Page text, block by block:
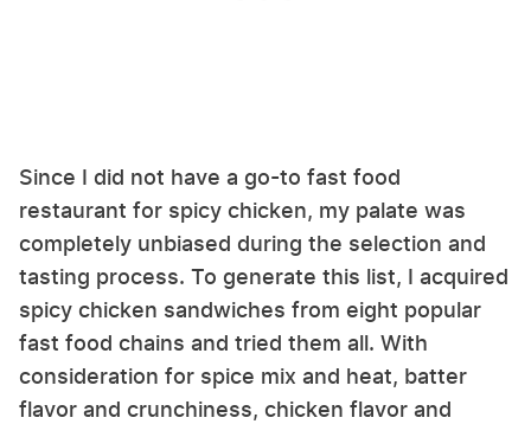
Since I did not have a go-to fast food
restaurant for spicy chicken, my palate was
completely unbiased during the selection and
tasting process. To generate this list, I acquired
spicy chicken sandwiches from eight popular
fast food chains and tried them all. With
consideration for spice mix and heat, batter
flavor and crunchiness, chicken flavor and